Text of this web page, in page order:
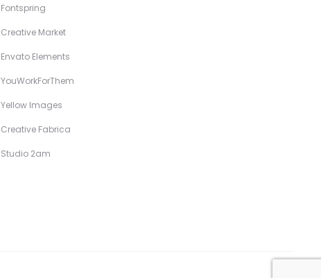
Fontspring
Creative Market
Envato Elements
YouWorkForThem
Yellow Images
Creative Fabrica
Studio 2am